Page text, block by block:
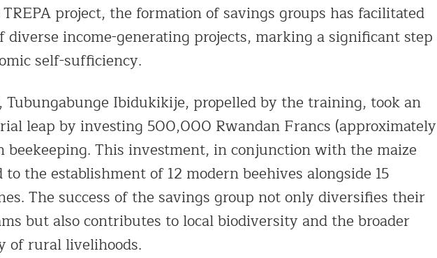
project, the formation of savings groups has facilitated
diverse income-generating projects, marking a significant step
self-sufficiency.
Tubungabunge Ibidukikije, propelled by the training, took an
leap by investing 500,000 Rwandan Francs (approximately
beekeeping. This investment, in conjunction with the maize
to the establishment of 12 modern beehives alongside 15
The success of the savings group not only diversifies their
but also contributes to local biodiversity and the broader
of rural livelihoods.